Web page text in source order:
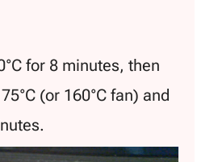
for 8 minutes, then
(or 160°C fan) and